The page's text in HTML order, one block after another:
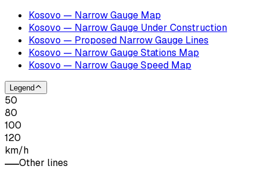
Kosovo — Narrow Gauge Map
Kosovo — Narrow Gauge Under Construction
Kosovo — Proposed Narrow Gauge Lines
Kosovo — Narrow Gauge Stations Map
Kosovo — Narrow Gauge Speed Map
Legend
50
80
100
120
km/h
Other lines